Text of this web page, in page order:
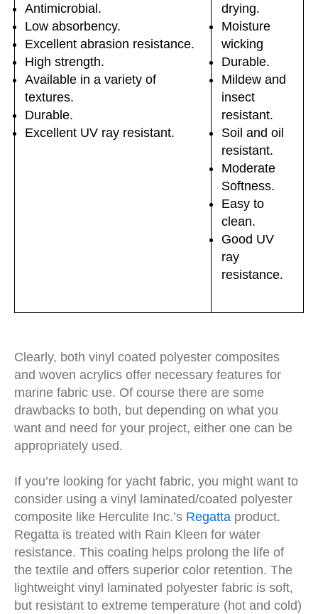
Antimicrobial.
Low absorbency.
Excellent abrasion resistance.
High strength.
Available in a variety of
textures.
Durable.
Excellent UV ray resistant.
drying.
Moisture
wicking
Durable.
Mildew and
insect
resistant.
Soil and oil
resistant.
Moderate
Softness.
Easy to
clean.
Good UV
ray
resistance.
Clearly, both vinyl coated polyester composites
and woven acrylics offer necessary features for
marine fabric use. Of course there are some
drawbacks to both, but depending on what you
want and need for your project, either one can be
appropriately used.
If you’re looking for yacht fabric, you might want to
consider using a vinyl laminated/coated polyester
composite like Herculite Inc.’s Regatta product.
Regatta is treated with Rain Kleen for water
resistance. This coating helps prolong the life of
the textile and offers superior color retention. The
lightweight vinyl laminated polyester fabric is soft,
but resistant to extreme temperature (hot and cold)